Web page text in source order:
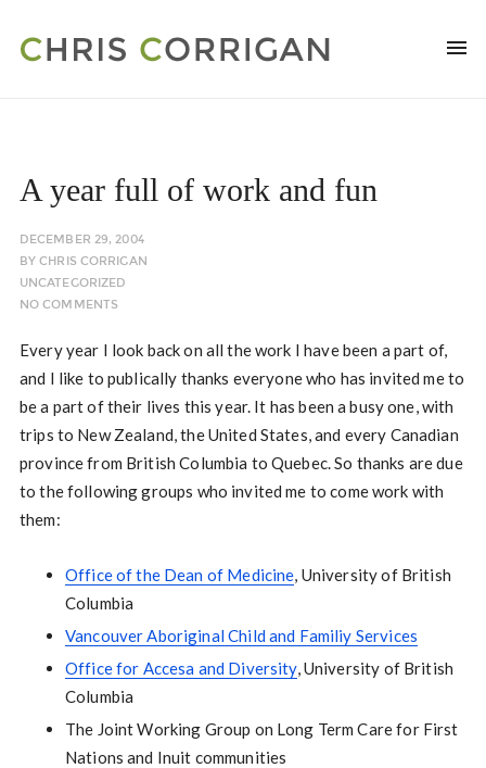
A year full of work and fun
DECEMBER 29, 2004
BYCHRIS CORRIGAN
UNCATEGORIZED
NO COMMENTS
Every year I look back on all the work I have been a part of,
and I like to publically thanks everyone who has invited me to
be a part of their lives this year. It has been a busy one, with
trips to New Zealand, the United States, and every Canadian
province from British Columbia to Quebec. So thanks are due
to the following groups who invited me to come work with
them:
Office of the Dean of Medicine, University of British
Columbia
Vancouver Aboriginal Child and Familiy Services
Office for Accesa and Diversity, University of British
Columbia
The Joint Working Group on Long Term Care for First
Nations and Inuit communities